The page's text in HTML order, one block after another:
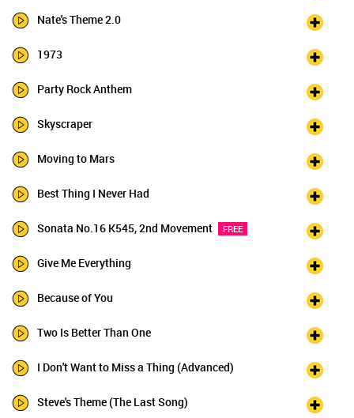
Nate's Theme 2.0
1973
Party Rock Anthem
Skyscraper
Moving to Mars
Best Thing I Never Had
Sonata No.16 K545, 2nd Movement FREE
Give Me Everything
Because of You
Two Is Better Than One
I Don't Want to Miss a Thing (Advanced)
Steve's Theme (The Last Song)